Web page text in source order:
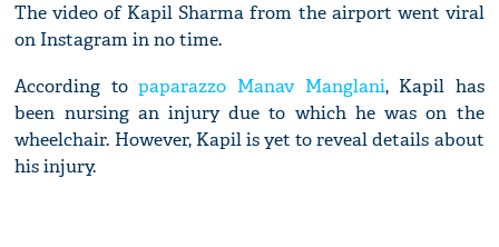
The video of Kapil Sharma from the airport went viral
on Instagram in no time.
According topaparazzo Manav Manglani, Kapil has
been nursing an injury due to which he was on the
wheelchair. However, Kapil is yet to reveal details about
his injury.